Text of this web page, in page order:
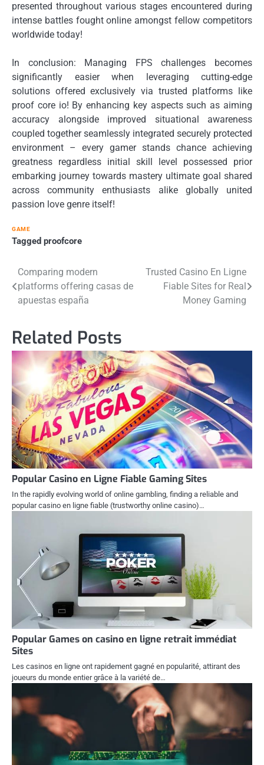
presented throughout various stages encountered during
intense battles fought online amongst fellow competitors
worldwide today!
In conclusion: Managing FPS challenges becomes
significantly easier when leveraging cutting-edge
solutions offered exclusively via trusted platforms like
proof core io! By enhancing key aspects such as aiming
accuracy alongside improved situational awareness
coupled together seamlessly integrated securely protected
environment – every gamer stands chance achieving
greatness regardless initial skill level possessed prior
embarking journey towards mastery ultimate goal shared
across community enthusiasts alike globally united
passion love genre itself!
GAME
Tagged proofcore
Post
navigation
Comparing modern
platforms offering casas de
apuestas españa
Trusted Casino En Ligne
Fiable Sites for Real
Money Gaming
Related Posts
Popular Casino en Ligne Fiable Gaming Sites
In the rapidly evolving world of online gambling, finding a reliable and
popular casino en ligne fiable (trustworthy online casino)…
Popular Games on casino en ligne retrait immédiat
Sites
Les casinos en ligne ont rapidement gagné en popularité, attirant des
joueurs du monde entier grâce à la variété de…